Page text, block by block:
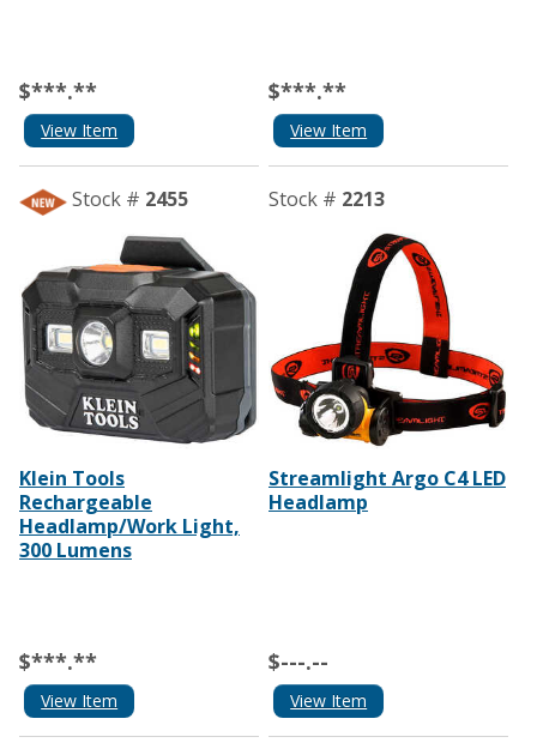
$***.**
View Item
$***.**
View Item
Stock # 2455
Klein Tools
Rechargeable
Headlamp/Work Light,
300 Lumens
$***.**
View Item
Stock # 2213
Streamlight Argo C4 LED
Headlamp
$---.--
View Item